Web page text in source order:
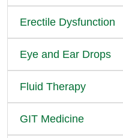
Erectile Dysfunction
Eye and Ear Drops
Fluid Therapy
GIT Medicine